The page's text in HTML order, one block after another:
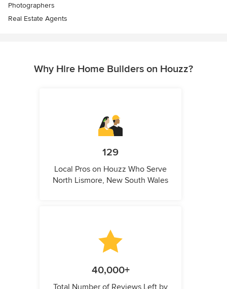
Photographers
Real Estate Agents
Why Hire Home Builders on Houzz?
129
Local Pros on Houzz Who Serve
North Lismore, New South Wales
40,000+
Total Number of Reviews Left by